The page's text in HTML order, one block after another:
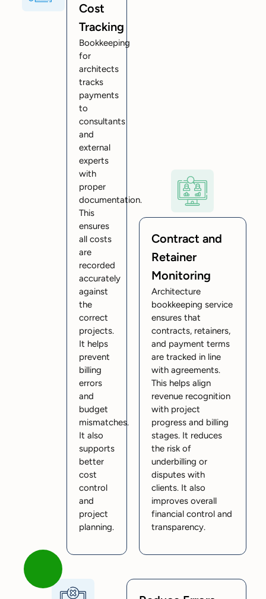
Cost
Tracking
Bookkeeping
for
architects
tracks
payments
to
consultants
and
external
experts
with
proper
documentation.
This
ensures
all costs
are
recorded
accurately
against
the
correct
projects.
It helps
prevent
billing
errors
and
budget
mismatches.
It also
supports
better
cost
control
and
project
planning.
Contract and
Retainer
Monitoring
Architecture
bookkeeping service
ensures that
contracts, retainers,
and payment terms
are tracked in line
with agreements.
This helps align
revenue recognition
with project
progress and billing
stages. It reduces
the risk of
underbilling or
disputes with
clients. It also
improves overall
financial control and
transparency.